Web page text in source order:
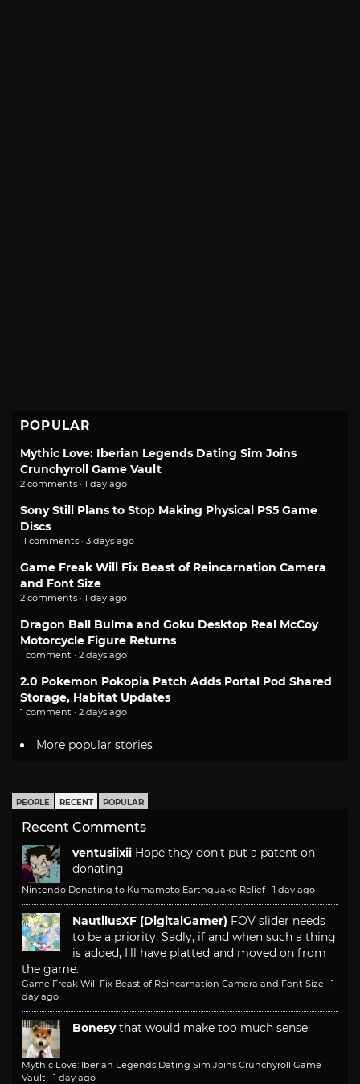
POPULAR
Mythic Love: Iberian Legends Dating Sim Joins
Crunchyroll Game Vault
2 comments · 1 day ago
Sony Still Plans to Stop Making Physical PS5 Game
Discs
11 comments · 3 days ago
Game Freak Will Fix Beast of Reincarnation Camera
and Font Size
2 comments · 1 day ago
Dragon Ball Bulma and Goku Desktop Real McCoy
Motorcycle Figure Returns
1 comment · 2 days ago
2.0 Pokemon Pokopia Patch Adds Portal Pod Shared
Storage, Habitat Updates
1 comment · 2 days ago
More popular stories
PEOPLE RECENT POPULAR
Recent Comments
ventusiixii Hope they don't put a patent on
donating
Nintendo Donating to Kumamoto Earthquake Relief · 1 day ago
NautilusXF (DigitalGamer) FOV slider needs
to be a priority. Sadly, if and when such a thing
is added, I'll have platted and moved on from
the game.
Game Freak Will Fix Beast of Reincarnation Camera and Font Size · 1
day ago
Bonesy that would make too much sense
Mythic Love: Iberian Legends Dating Sim Joins Crunchyroll Game
Vault · 1 day ago